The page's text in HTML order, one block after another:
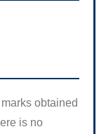
obtained
is no